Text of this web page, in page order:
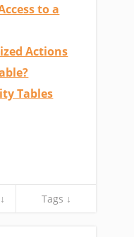
to a
Actions
Tables
Tags ↓